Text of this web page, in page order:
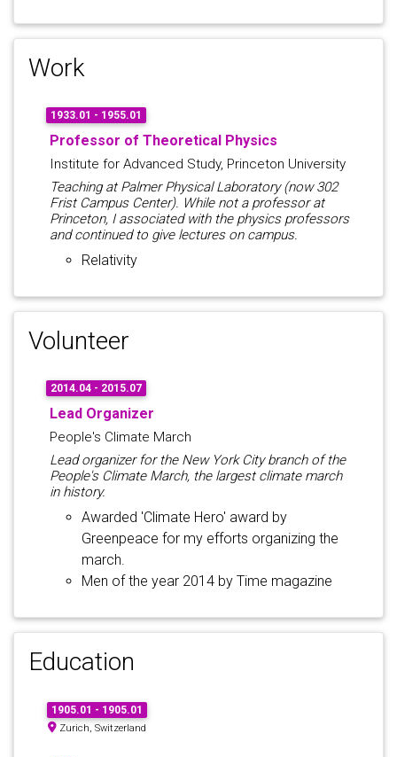
Work
1933.01 - 1955.01
Professor of Theoretical Physics
Institute for Advanced Study, Princeton University
Teaching at Palmer Physical Laboratory (now 302
Frist Campus Center). While not a professor at
Princeton, I associated with the physics professors
and continued to give lectures on campus.
Relativity
Volunteer
2014.04 - 2015.07
Lead Organizer
People's Climate March
Lead organizer for the New York City branch of the
People's Climate March, the largest climate march
in history.
Awarded 'Climate Hero' award by
Greenpeace for my efforts organizing the
march.
Men of the year 2014 by Time magazine
Education
1905.01 - 1905.01
Zurich, Switzerland